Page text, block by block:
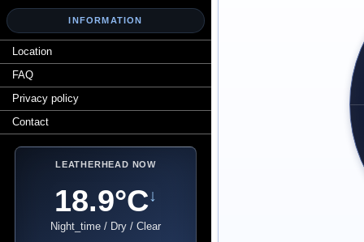
INFORMATION
Location
FAQ
Privacy policy
Contact
LEATHERHEAD NOW
18.9°C↓
Night_time / Dry / Clear